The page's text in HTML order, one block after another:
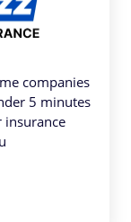
companies
5 minutes
insurance